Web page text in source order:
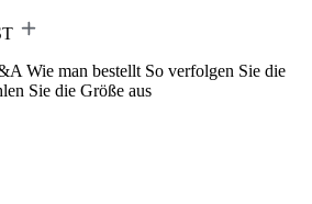
Wie man bestellt So verfolgen Sie die
Sie die Größe aus